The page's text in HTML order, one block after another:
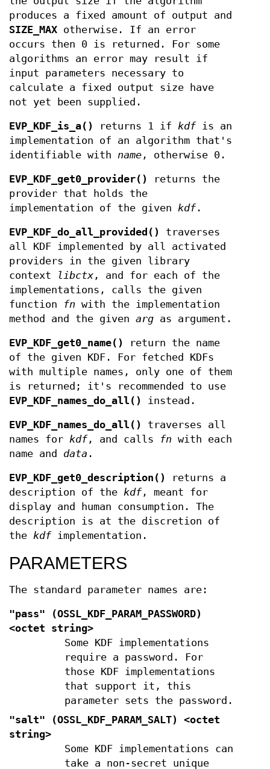
produces a fixed amount of output and
SIZE_MAX otherwise. If an error
occurs then 0 is returned. For some
algorithms an error may result if
input parameters necessary to
calculate a fixed output size have
not yet been supplied.
EVP_KDF_is_a() returns 1 if kdfis an
implementation of an algorithm that's
identifiable with name , otherwise 0.
EVP_KDF_get0_provider()
returns the
provider that holds the
implementation of the given kdf.
EVP_KDF_do_all_provided()
traverses
all KDF implemented by all activated
providers in the given library
context
libctx , and for each of the
implementations, calls the given
function
fn with the implementation
method and the given arg as argument.
EVP_KDF_get0_name()
return the name
of the given KDF. For fetched KDFs
with multiple names, only one of them
is returned; it's recommended to use
EVP_KDF_names_do_all()
instead.
EVP_KDF_names_do_all()
traverses all
names for kdf, and calls fn with each
name and data .
EVP_KDF_get0_description()
returns a
description of the kdf, meant for
display and human consumption. The
description is at the discretion of
the kdfimplementation.
PARAMETERS
The standard parameter names are:
"pass" (OSSL_KDF_PARAM_PASSWORD)
<octet string>
Some KDF implementations
require a password. For
those KDF implementations
that support it, this
parameter sets the password.
"salt" (OSSL_KDF_PARAM_SALT) <octet
string>
Some KDF implementations can
take a non-secret unique